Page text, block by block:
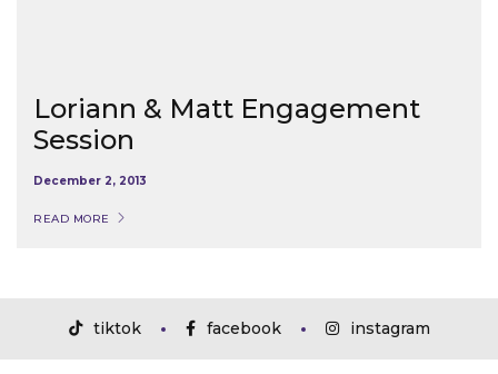
Loriann & Matt Engagement
Session
December 2, 2013
READ MORE
tiktok facebook instagram